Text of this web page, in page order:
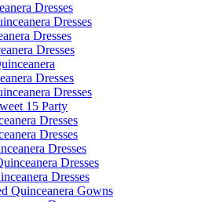
Dresses
Dresses
Dresses
Dresses
Dresses
Dresses
15 Party
Dresses
Dresses
Dresses
Dresses
Dresses
Quinceanera Gowns